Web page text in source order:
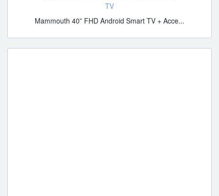
TV
Mammouth 40” FHD Android Smart TV + Acce...